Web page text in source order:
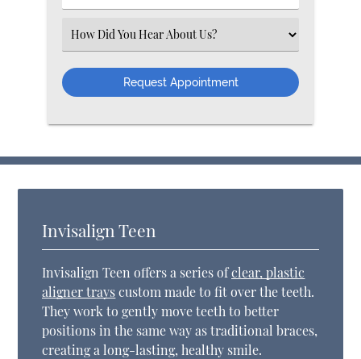
Select an Option
Invisalign Teen
Invisalign Teen offers a series ofclear, plastic
aligner trayscustom made to fit over the teeth.
They work to gently move teeth to better
positions in the same way as traditional braces,
creating a long-lasting, healthy smile.